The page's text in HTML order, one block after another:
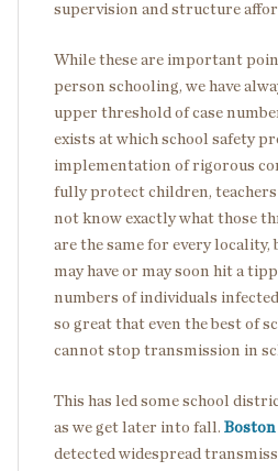
supervision and structure
While these are important
person schooling, we have
upper threshold of case
exists at which school safety
implementation of rigorous
fully protect children, teachers
not know exactly what those
are the same for every locality,
may have or may soon hit a
numbers of individuals
so great that even the best of
cannot stop transmission in
This has led some school
as we get later into fall. Boston
detected widespread